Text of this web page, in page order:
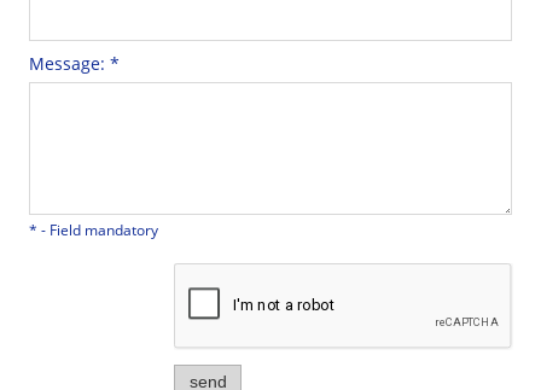
Message: *
* - Field mandatory
send